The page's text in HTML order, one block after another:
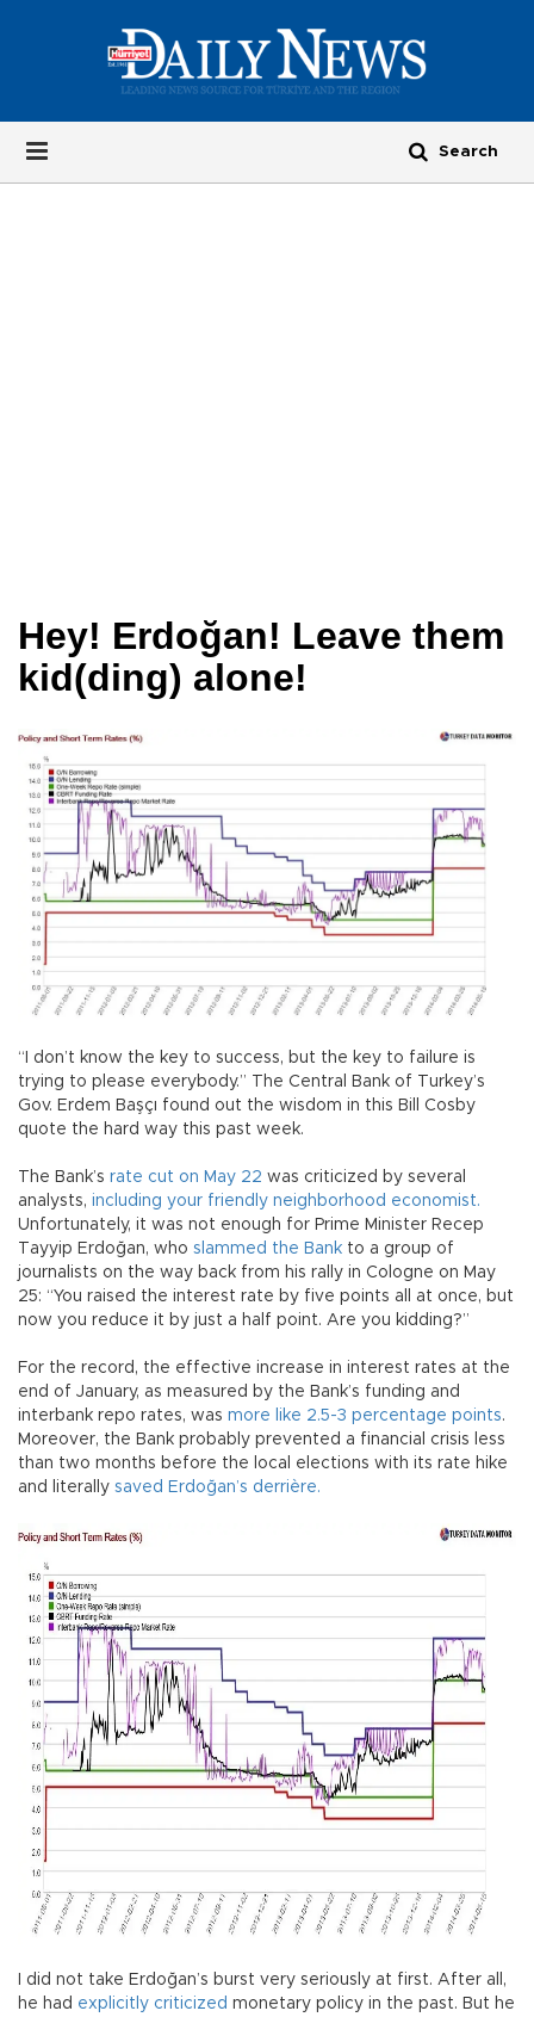
Hey! Erdoğan! Leave them
kid(ding) alone!
“I don’t know the key to success, but the key to failure is
trying to please everybody.” The Central Bank of Turkey’s
Gov. Erdem Başçı found out the wisdom in this Bill Cosby
quote the hard way this past week.
The Bank’s rate cut on May 22 was criticized by several
analysts, including your friendly neighborhood economist.
Unfortunately, it was not enough for Prime Minister Recep
Tayyip Erdoğan, who slammed the Bank to a group of
journalists on the way back from his rally in Cologne on May
25: “You raised the interest rate by five points all at once, but
now you reduce it by just a half point. Are you kidding?”
For the record, the effective increase in interest rates at the
end of January, as measured by the Bank’s funding and
interbank repo rates, was more like 2.5-3 percentage points.
Moreover, the Bank probably prevented a financial crisis less
than two months before the local elections with its rate hike
and literally saved Erdoğan’s derrière.
I did not take Erdoğan’s burst very seriously at first. After all,
he had explicitly criticized monetary policy in the past. But he